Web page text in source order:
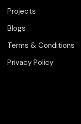
Projects
Blogs
Terms & Conditions
Privacy Policy